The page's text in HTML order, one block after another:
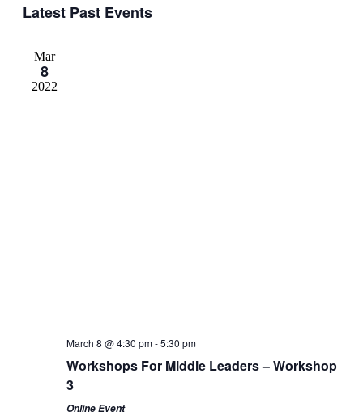
Latest Past Events
Mar
8
2022
March 8 @ 4:30 pm-5:30 pm
Workshops For Middle Leaders – Workshop
3
Online Event